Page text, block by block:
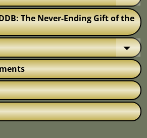
The Never-Ending Gift of the